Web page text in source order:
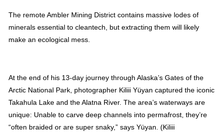
The remote Ambler Mining District contains massive lodes of
minerals essential to cleantech, but extracting them will likely
make an ecological mess.
At the end of his 13-day journey through Alaska’s Gates of the
Arctic National Park, photographer Kiliii Yüyan captured the iconic
Takahula Lake and the Alatna River. The area’s waterways are
unique: Unable to carve deep channels into permafrost, they’re
“often braided or are super snaky,” says Yüyan. (Kiliii